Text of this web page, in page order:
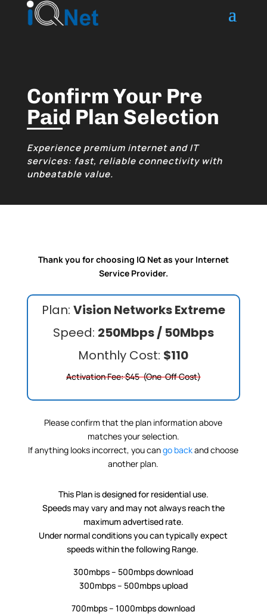
Confirm Your Pre
Paid Plan Selection
Experience premium internet and IT
services: fast, reliable connectivity with
unbeatable value.
Thank you for choosing IQ Net as your Internet
Service Provider.
Plan: Vision Networks Extreme
Speed: 250Mbps / 50Mbps
Monthly Cost: $110
Activation Fee: $45 (One-Off Cost)
Please confirm that the plan information above
matches your selection.
If anything looks incorrect, you cango backand choose
another plan.
This Plan is designed for residential use.
Speeds may vary and may not always reach the
maximum advertised rate.
Under normal conditions you can typically expect
speeds within the following Range.
300mbps – 500mbps download
300mbps – 500mbps upload
700mbps – 1000mbps download